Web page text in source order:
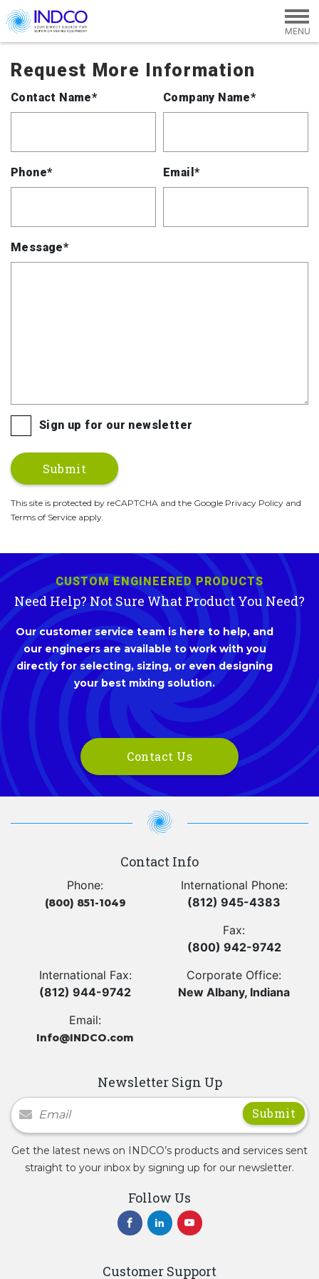
Skip to main content
Request More Information
Contact Name* Company Name*
Phone* Email*
Message*
Sign up for our newsletter
This site is protected by reCAPTCHA and the Google Privacy Policy and
Terms of Service apply.
CUSTOM ENGINEERED PRODUCTS
Need Help? Not Sure What Product You Need?
Our customer service team is here to help, and
our engineers are available to work with you
directly for selecting, sizing, or even designing
your best mixing solution.
Contact Us
Contact Info
Phone:
(800) 851-1049
International Phone:
(812) 945-4383
Fax:
(800) 942-9742
International Fax:
(812) 944-9742
Corporate Office:
New Albany, Indiana
Email:
Info@INDCO.com
Newsletter Sign Up
Newsletter Signup
Get the latest news on INDCO’s products and services sent
straight to your inbox by signing up for our newsletter.
Follow Us
Customer Support